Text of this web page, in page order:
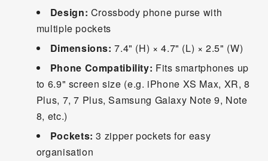
Design: Crossbody phone purse with
multiple pockets
Dimensions: 7.4" (H) × 4.7" (L) × 2.5" (W)
Phone Compatibility: Fits smartphones up
to 6.9" screen size (e.g. iPhone XS Max, XR, 8
Plus, 7, 7 Plus, Samsung Galaxy Note 9, Note
8, etc.)
Pockets: 3 zipper pockets for easy
organisation